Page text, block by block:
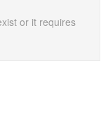
or it requires